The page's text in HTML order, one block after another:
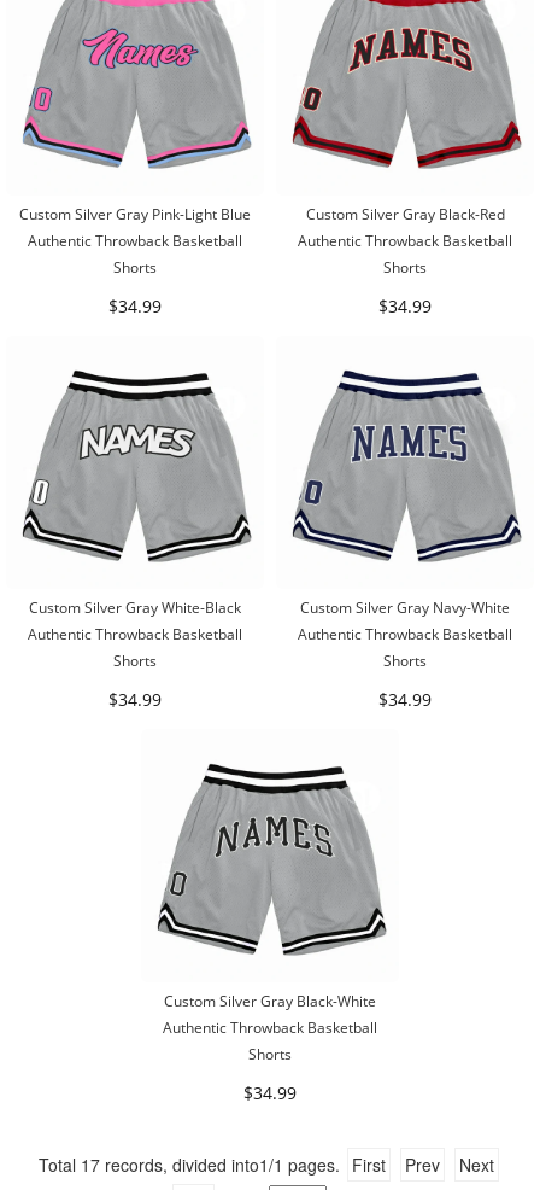
Custom Silver Gray Pink-Light Blue
Authentic Throwback Basketball
Shorts
$34.99
Custom Silver Gray Black-Red
Authentic Throwback Basketball
Shorts
$34.99
Custom Silver Gray White-Black
Authentic Throwback Basketball
Shorts
$34.99
Custom Silver Gray Navy-White
Authentic Throwback Basketball
Shorts
$34.99
Custom Silver Gray Black-White
Authentic Throwback Basketball
Shorts
$34.99
Total 17 records, divided into1/1 pages. First Prev
Next